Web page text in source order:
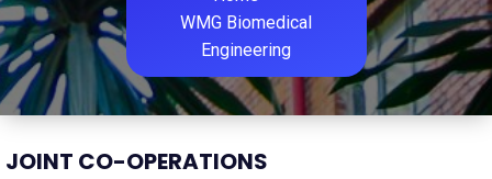
WMG Biomedical
Engineering
JOINT CO-OPERATIONS